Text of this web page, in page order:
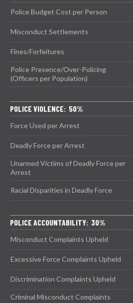
Police Budget Cost per Person
Misconduct Settlements
Fines/Forfeitures
Police Presence/Over-Policing
(Officers per Population)
POLICE VIOLENCE: 50%
Force Used per Arrest
Deadly Force per Arrest
Unarmed Victims of Deadly Force per
Arrest
Racial Disparities in Deadly Force
POLICE ACCOUNTABILITY: 30%
Misconduct Complaints Upheld
Excessive Force Complaints Upheld
Discrimination Complaints Upheld
Criminal Misconduct Complaints